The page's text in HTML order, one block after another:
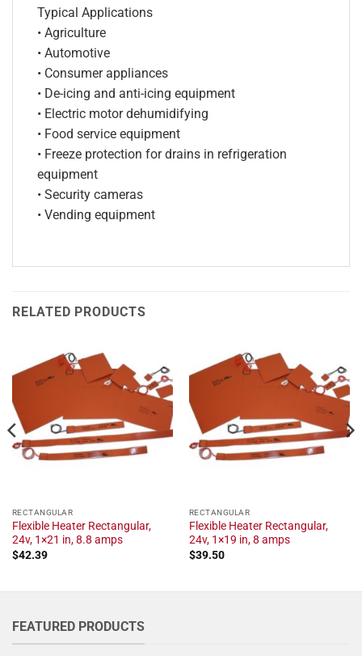
Typical Applications
• Agriculture
• Automotive
• Consumer appliances
• De-icing and anti-icing equipment
• Electric motor dehumidifying
• Food service equipment
• Freeze protection for drains in refrigeration
equipment
• Security cameras
• Vending equipment
RELATED PRODUCTS
RECTANGULAR
Flexible Heater Rectangular,
24v, 1×21 in, 8.8 amps
$42.39
RECTANGULAR
Flexible Heater Rectangular,
24v, 1×19 in, 8 amps
$39.50
FEATURED PRODUCTS